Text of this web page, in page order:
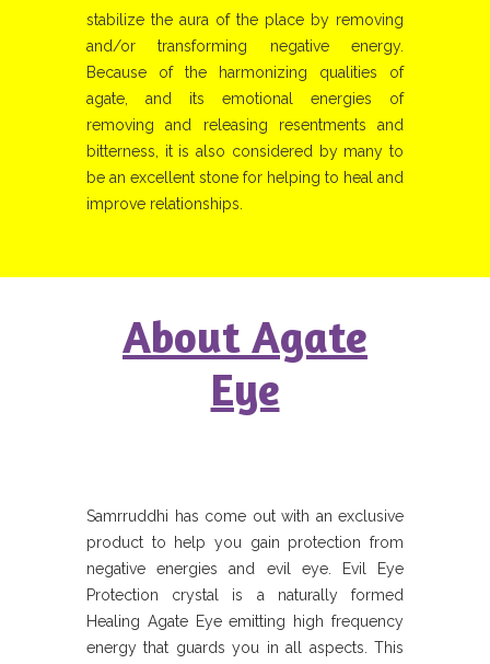
stabilize the aura of the place by removing
and/or transforming negative energy.
Because of the harmonizing qualities of
agate, and its emotional energies of
removing and releasing resentments and
bitterness, it is also considered by many to
be an excellent stone for helping to heal and
improve relationships.
About Agate
Eye
Samrruddhi has come out with an exclusive
product to help you gain protection from
negative energies and evil eye. Evil Eye
Protection crystal is a naturally formed
Healing Agate Eye emitting high frequency
energy that guards you in all aspects. This